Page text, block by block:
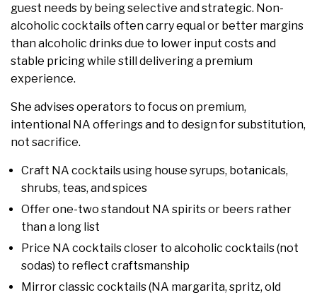
guest needs by being selective and strategic. Non-
alcoholic cocktails often carry equal or better margins
than alcoholic drinks due to lower input costs and
stable pricing while still delivering a premium
experience.
She advises operators to focus on premium,
intentional NA offerings and to design for substitution,
not sacrifice.
Craft NA cocktails using house syrups, botanicals,
shrubs, teas, and spices
Offer one-two standout NA spirits or beers rather
than a long list
Price NA cocktails closer to alcoholic cocktails (not
sodas) to reflect craftsmanship
Mirror classic cocktails (NA margarita, spritz, old